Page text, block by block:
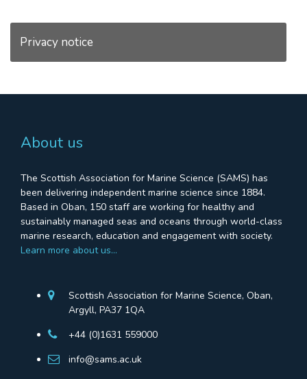
Privacy notice
About us
The Scottish Association for Marine Science (SAMS) has
been delivering independent marine science since 1884.
Based in Oban, 150 staff are working for healthy and
sustainably managed seas and oceans through world-class
marine research, education and engagement with society.
Learn more about us…
Scottish Association for Marine Science, Oban,
Argyll, PA37 1QA
+44 (0)1631 559000
info@sams.ac.uk